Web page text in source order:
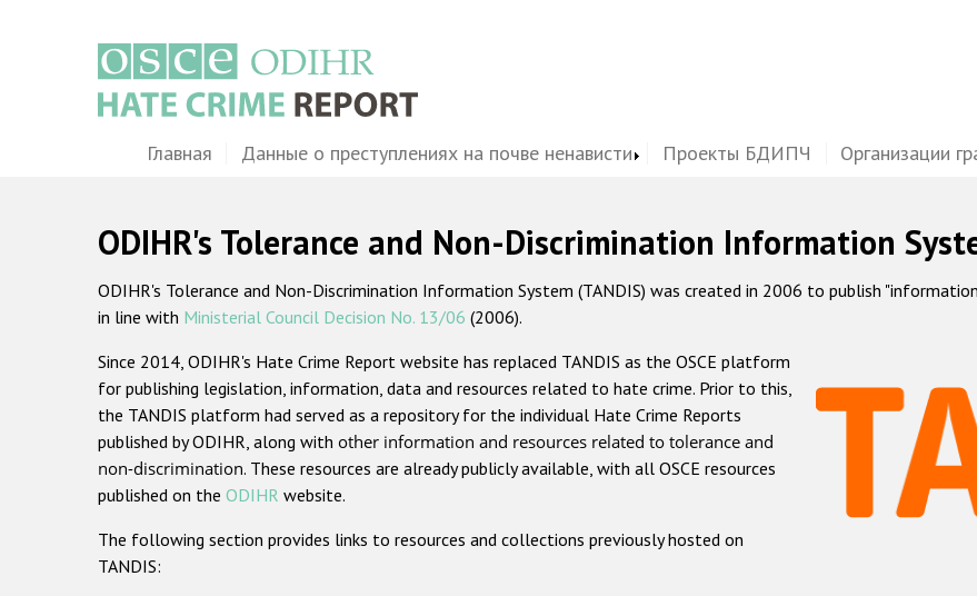
MainГлавная Данные о преступлениях на почве ненависти Проекты БДИПЧ Организации
ODIHR's Tolerance and Non-Discrimination Information
ODIHR's Tolerance and Non-Discrimination Information System (TANDIS) was created in 2006 to publish
in line with Ministerial Council Decision No. 13/06 (2006).
Since 2014, ODIHR's Hate Crime Report website has replaced TANDIS as the OSCE platform
for publishing legislation, information, data and resources related to hate crime. Prior to this,
the TANDIS platform had served as a repository for the individual Hate Crime Reports
published by ODIHR, along with other information and resources related to tolerance and
non-discrimination. These resources are already publicly available, with all OSCE resources
published on the ODIHR website.
The following section provides links to resources and collections previously hosted on
TANDIS: